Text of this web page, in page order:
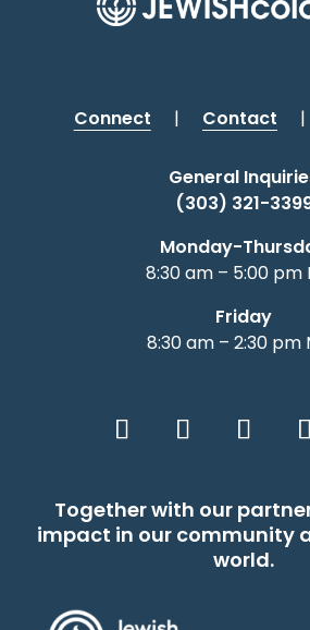
Connect | Contact |
General
(303) 321-
Monday-
8:30 am – 5:00 pm
Friday
8:30 am – 2:30 pm
Together with our
impact in our community
world.